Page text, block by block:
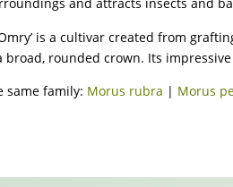
and attracts insects and
is a cultivar created from
broad, rounded crown. Its
same family: Morus rubra | Morus